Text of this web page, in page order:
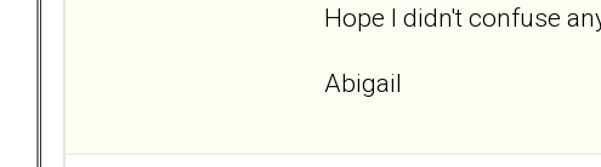
Hope I didn't confuse
Abigail